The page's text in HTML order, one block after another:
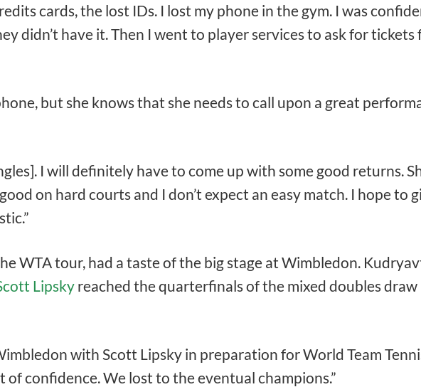
cards, the lost IDs. I lost my phone in the gym. I was
didn’t have it. Then I went to player services to ask for
but she knows that she needs to call upon a great
I will definitely have to come up with some good returns.
on hard courts and I don’t expect an easy match. I hope to
WTA tour, had a taste of the big stage at Wimbledon.
Lipsky reached the quarterfinals of the mixed doubles
with Scott Lipsky in preparation for World Team
confidence. We lost to the eventual champions.”